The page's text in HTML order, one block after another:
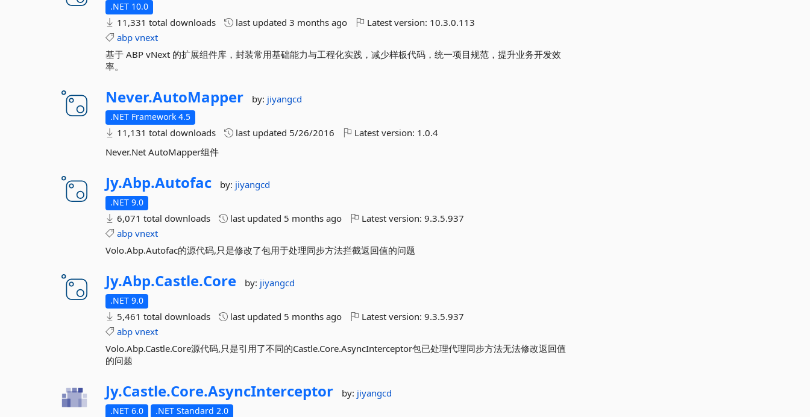
.NET 10.0
11,331 total downloads last updated3 months ago Latest version: 10.3.0.113
abp vnext
基于 ABP vNext 的扩展组件库，封装常用基础能力与工程化实践，减少样板代码，统一项目规范，提升业务开发效
率。
Never.AutoMapper by: jiyangcd
.NET Framework 4.5
11,131 total downloads last updated 5/26/2016 Latest version: 1.0.4
Never.Net AutoMapper组件
Jy.Abp.Autofac by: jiyangcd
.NET 9.0
6,071 total downloads last updated 5 months ago Latest version:9.3.5.937
abp vnext
Volo.Abp.Autofac的源代码,只是修改了包用于处理同步方法拦截返回值的问题
Jy.Abp.Castle.Core by: jiyangcd
.NET 9.0
5,461 total downloads last updated 5 months ago Latest version:9.3.5.937
abp vnext
Volo.Abp.Castle.Core源代码,只是引用了不同的Castle.Core.AsyncInterceptor包已处理代理同步方法无法修改返回值
的问题
Jy.Castle.Core.AsyncInterceptor by: jiyangcd
.NET 6.0 .NET Standard 2.0